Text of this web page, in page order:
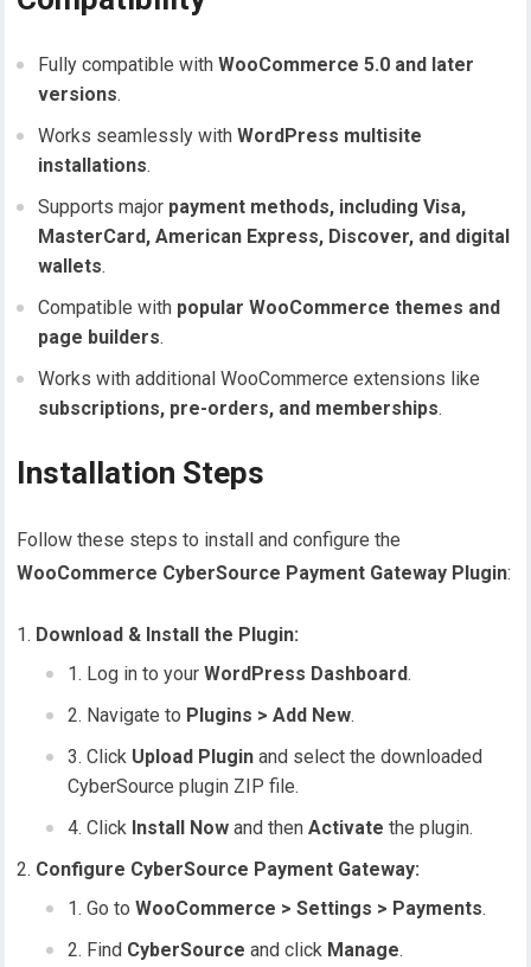
Fully compatible withWooCommerce 5.0 and later
versions.
Works seamlessly withWordPress multisite
installations.
Supports major payment methods, including Visa,
MasterCard, American Express, Discover, and digital
wallets.
Compatible with popular WooCommerce themes and
page builders.
Works with additional WooCommerce extensions like
subscriptions, pre-orders, and memberships.
Installation Steps
Follow these steps to install and configure the
WooCommerce CyberSource Payment Gateway Plugin:
Download & Install the Plugin:
Log in to yourWordPress Dashboard.
Navigate to Plugins > Add New.
Click Upload Plugin and select the downloaded
CyberSource plugin ZIP file.
Click Install Now and thenActivate the plugin.
Configure CyberSource Payment Gateway:
Go toWooCommerce > Settings > Payments.
Find CyberSource and click Manage.